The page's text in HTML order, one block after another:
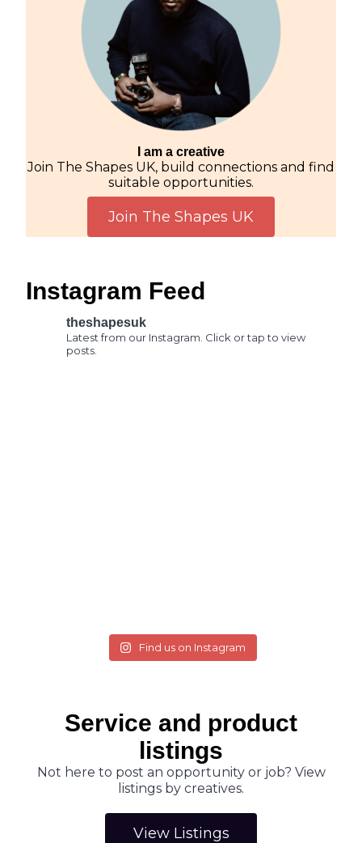
I am a creative
Join The Shapes UK, build connections and find
suitable opportunities.
Join The Shapes UK
Instagram Feed
theshapesuk
Latest from our Instagram. Click or tap to view
posts.
Find us on Instagram
Service and product
listings
Not here to post an opportunity or job? View
listings by creatives.
View Listings